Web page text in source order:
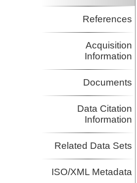
References
Acquisition
Information
Documents
Data Citation
Information
Related Data Sets
ISO/XML Metadata